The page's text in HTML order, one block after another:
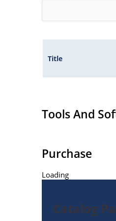
Title
Tools And
Purchase
Loading
Catalog